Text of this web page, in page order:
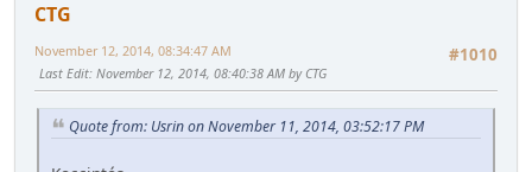
CTG
#1010
November 12, 2014, 08:34:47 AM
Last Edit: November 12, 2014, 08:40:38 AM by CTG
Quote from: Usrin on November 11, 2014, 03:52:17 PM